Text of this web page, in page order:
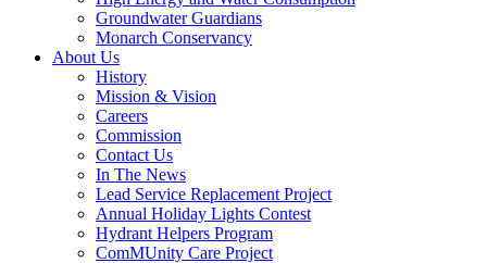
Groundwater Guardians
Monarch Conservancy
About Us
History
Mission & Vision
Careers
Commission
Contact Us
In The News
Lead Service Replacement Project
Annual Holiday Lights Contest
Hydrant Helpers Program
ComMUnity Care Project